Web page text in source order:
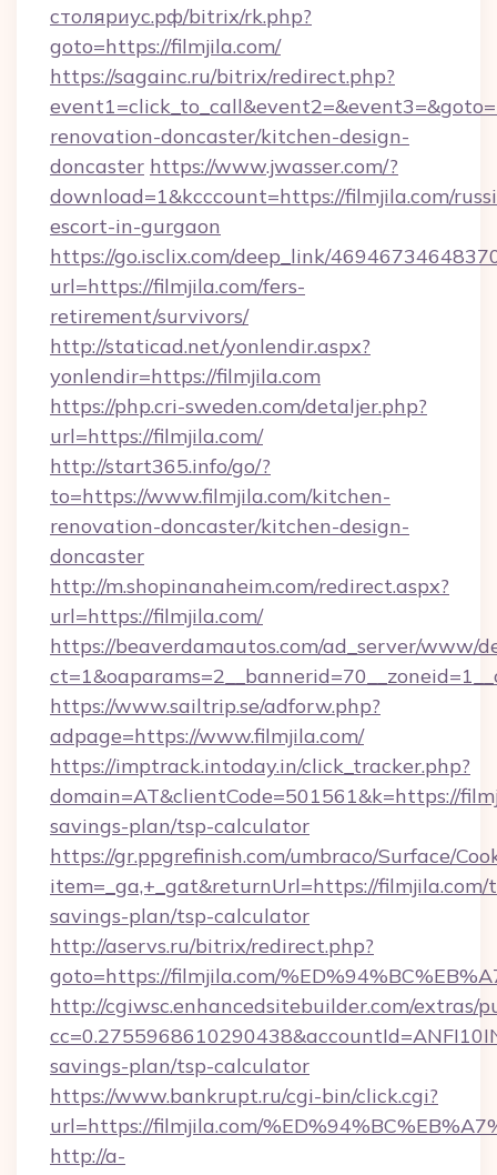
столяриус.рф/bitrix/rk.php?
goto=https://filmjila.com/
https://sagainc.ru/bitrix/redirect.php?
renovation-doncaster/kitchen-design-
doncaster https://www.jwasser.com/?
download=1&kcccount=https://filmjila.com/
escort-in-gurgaon
https://go.isclix.com/deep_link/
url=https://filmjila.com/fers-
retirement/survivors/
http://staticad.net/yonlendir.aspx?
yonlendir=https://filmjila.com
https://php.cri-sweden.com/detaljer.php?
url=https://filmjila.com/
http://start365.info/go/?
to=https://www.filmjila.com/kitchen-
renovation-doncaster/kitchen-design-
doncaster
http://m.shopinanaheim.com/redirect.aspx?
url=https://filmjila.com/
https://beaverdamautos.com/ad_server/www/
https://www.sailtrip.se/adforw.php?
adpage=https://www.filmjila.com/
https://imptrack.intoday.in/click_tracker.php?
domain=AT&clientCode=501561&k=https://
savings-plan/tsp-calculator
https://gr.ppgrefinish.com/umbraco/Surface/
item=_ga,+_gat&returnUrl=https://
savings-plan/tsp-calculator
http://aservs.ru/bitrix/redirect.php?
goto=https://filmjila.com/
http://cgiwsc.enhancedsitebuilder.com/extras/
savings-plan/tsp-calculator
https://www.bankrupt.ru/cgi-bin/click.cgi?
url=https://filmjila.com/
http://a-